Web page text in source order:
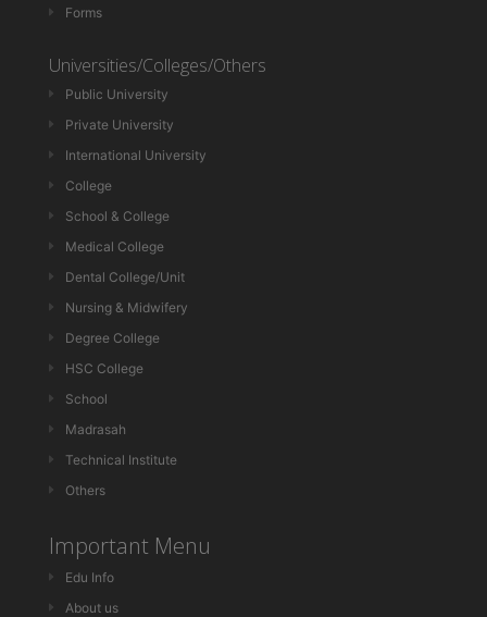
Forms
Universities/Colleges/Others
Public University
Private University
International University
College
School & College
Medical College
Dental College/Unit
Nursing & Midwifery
Degree College
HSC College
School
Madrasah
Technical Institute
Others
Important Menu
Edu Info
About us